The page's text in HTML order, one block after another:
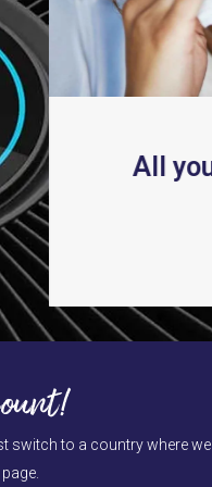
carousel
navigation
buttons
All
Press
go
to a country where